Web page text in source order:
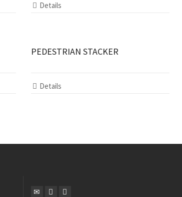
Details
PEDESTRIAN STACKER
Details